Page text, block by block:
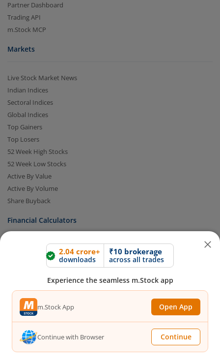
2.04 crore+
downloads
₹10 brokerage
across all trades
Experience the seamless m.Stock app
m.Stock App Open App
Continue with Browser Continue
Partner Dashboard
Trading API
m.Stock MCP
Markets
Live Stock Market News
Indian Indices
Sectoral Indices
Global Indices
Top Gainers
Top Losers
52 Week High Stocks
52 Week Low Stocks
Active By Value
Active By Volume
Share Buyback
Financial Calculators
Brokerage Calculator
MTF Calculator
FD Calculator
Lumpsum Calculator
CAGR Calculator
Compound Interest Calculator
Income Tax Calculator